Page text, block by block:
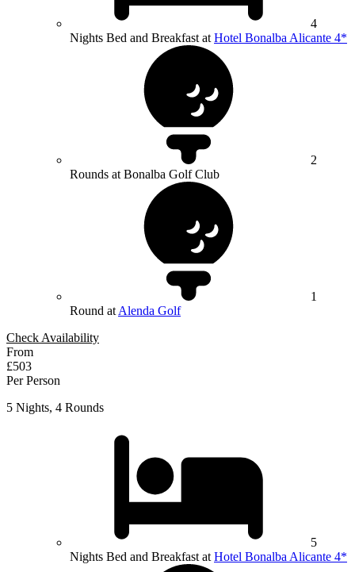
4
Nights Bed and Breakfast at Hotel Bonalba Alicante 4*
2
Rounds at Bonalba Golf Club
1
Round at Alenda Golf
Check Availability
From
£503
Per Person
5 Nights, 4 Rounds
5
Nights Bed and Breakfast at Hotel Bonalba Alicante 4*